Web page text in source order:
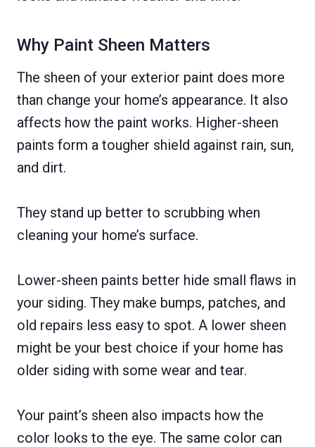
Why Paint Sheen Matters
The sheen of your exterior paint does more
than change your home’s appearance. It also
affects how the paint works. Higher-sheen
paints form a tougher shield against rain, sun,
and dirt.
They stand up better to scrubbing when
cleaning your home’s surface.
Lower-sheen paints better hide small flaws in
your siding. They make bumps, patches, and
old repairs less easy to spot. A lower sheen
might be your best choice if your home has
older siding with some wear and tear.
Your paint’s sheen also impacts how the
color looks to the eye. The same color can